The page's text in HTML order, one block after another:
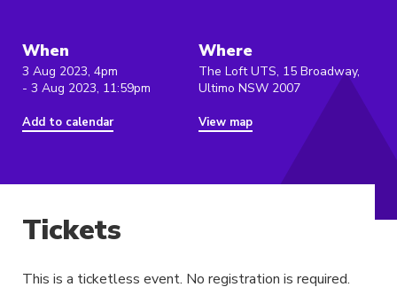
When
3 Aug 2023, 4pm
- 3 Aug 2023, 11:59pm
Add to calendar
Where
The Loft UTS, 15 Broadway,
Ultimo NSW 2007
View map
Tickets
This is a ticketless event. No registration is required.